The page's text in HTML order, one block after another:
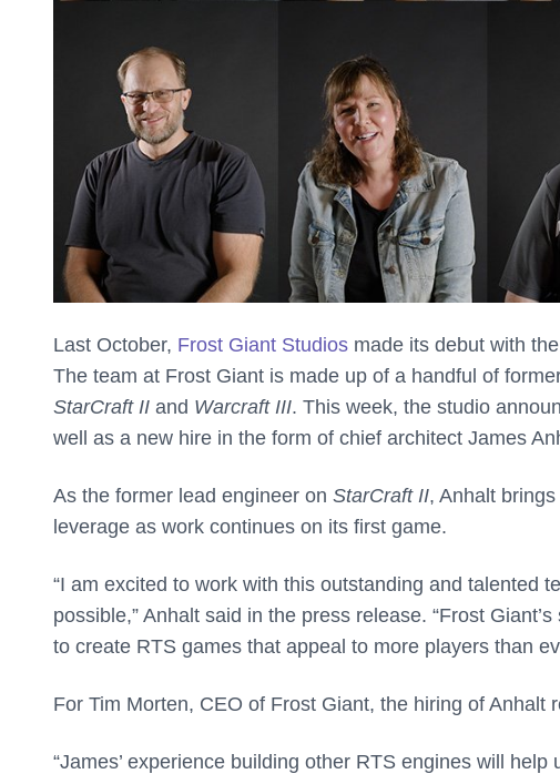
Last October, Frost Giant Studios made its debut with
The team at Frost Giant is made up of a handful of
StarCraft II and Warcraft III. This week, the studio
well as a new hire in the form of chief architect James
As the former lead engineer on StarCraft II, Anhalt
leverage as work continues on its first game.
“I am excited to work with this outstanding and talented
possible,” Anhalt said in the press release. “Frost
to create RTS games that appeal to more players than
For Tim Morten, CEO of Frost Giant, the hiring of Anhalt
“James’ experience building other RTS engines will